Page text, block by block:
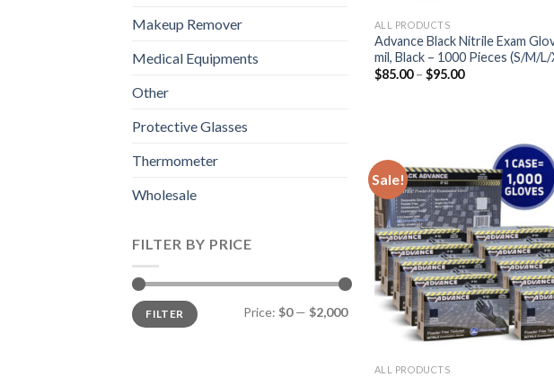
Makeup Remover
Medical Equipments
Other
Protective Glasses
Thermometer
Wholesale
FILTER BY PRICE
FILTER Price: $0— $2,000
ALL PRODUCTS
Advance Black Nitrile Exam
mil, Black – 1000 Pieces (S/M/L/
$85.00– $95.00
Sale!
ALL PRODUCTS